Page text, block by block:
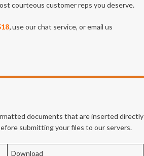
courteous customer reps you deserve.
,use our chat service, or email us
documents that are inserted directly
submitting your files to our servers.
Download